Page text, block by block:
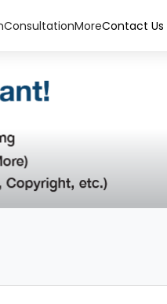
ConsultationMoreContact Us